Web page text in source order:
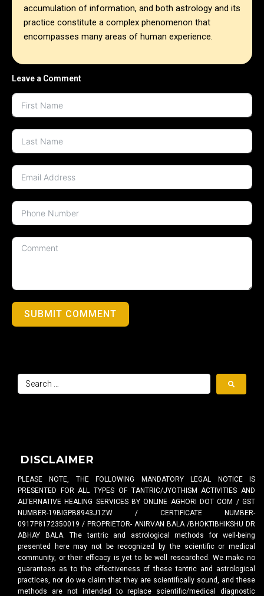
accumulation of information, and both astrology and its
practice constitute a complex phenomenon that
encompasses many areas of human experience.
Leave a Comment
SUBMIT COMMENT
DISCLAIMER
PLEASE NOTE, THE FOLLOWING MANDATORY LEGAL NOTICE IS
PRESENTED FOR ALL TYPES OF TANTRIC/JYOTHISM ACTIVITIES AND
ALTERNATIVE HEALING SERVICES BY ONLINE AGHORI DOT COM / GST
NUMBER-19BIGPB8943J1ZW / CERTIFICATE NUMBER-
0917P8172350019 / PROPRIETOR- ANIRVAN BALA /BHOKTIBHIKSHU DR
ABHAY BALA. The tantric and astrological methods for well-being
presented here may not be recognized by the scientific or medical
community, or their efficacy is yet to be well researched. We make no
guarantees as to the effectiveness of these tantric and astrological
practices, nor do we claim that they are scientifically sound, and these
methods are not intended to replace scientific/medical diagnostic